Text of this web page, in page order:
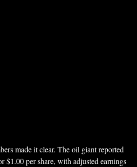
made it clear. The oil giant reported
$1.00 per share, with adjusted earnings